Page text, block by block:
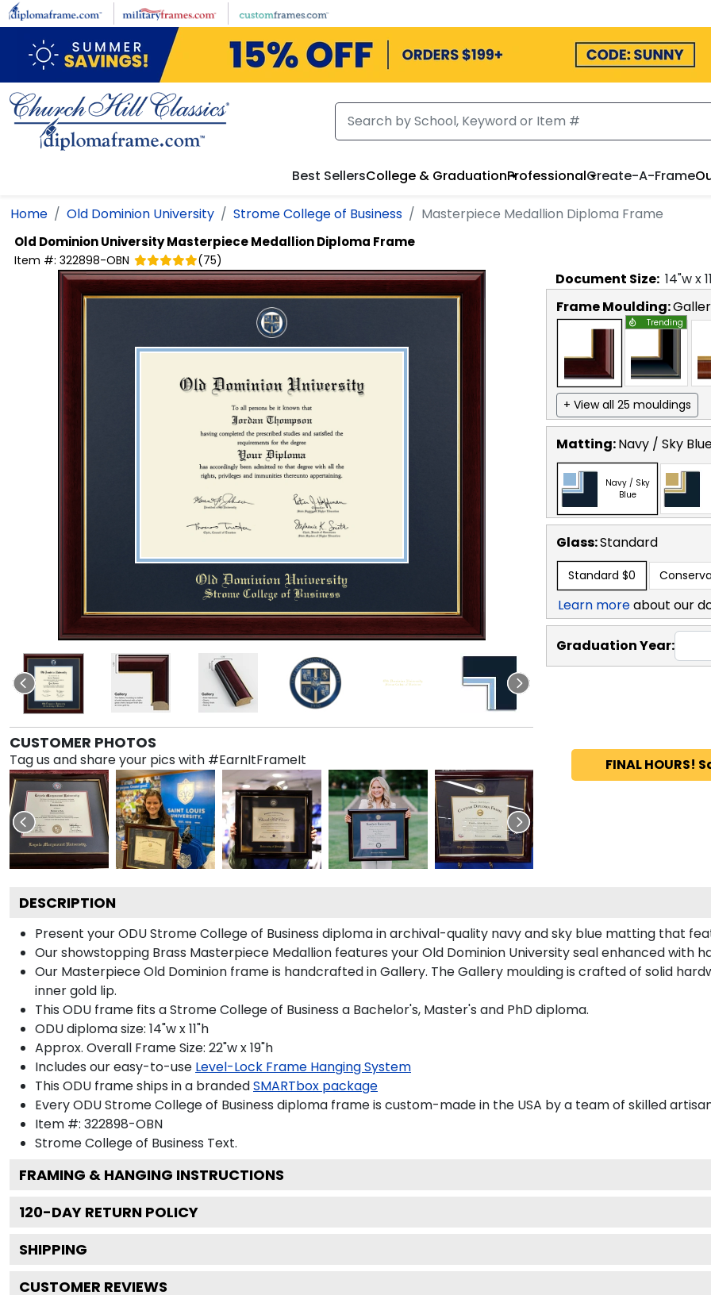
Skip to main content
Best SellersCollege & GraduationProfessionalCreate-A-Frame
Home Old Dominion University Strome College of Business Masterpiece Medallion Diploma Frame
Old Dominion UniversityMasterpiece Medallion Diploma Frame
Item #: 322898-OBN (75)
CUSTOMER PHOTOS
Tag us and share your pics with #EarnItFrameIt
Document Size: 14"w x
Frame Moulding:
Trending
+ View all 25 mouldings
Matting:Navy / Sky
Navy / Sky
Blue
Glass:Standard
Standard $0
Learn moreabout our
Graduation Year:
FINAL HOURS!
DESCRIPTION
Present your ODU Strome College of Business diploma in archival-quality navy and sky blue matting that
Our showstopping Brass Masterpiece Medallion features your Old Dominion University seal enhanced with
Our Masterpiece Old Dominion frame is handcrafted in Gallery. The Gallery moulding is crafted of solid
inner gold lip.
This ODU frame fits a Strome College of Business a Bachelor's, Master's and PhD diploma.
ODU diploma size: 14"w x 11"h
Approx. Overall Frame Size: 22"w x 19"h
Includes our easy-to-use Level-Lock Frame Hanging System
This ODU frame ships in a brandedSMARTbox package
Every ODU Strome College of Business diploma frame is custom-made in the USA by a team of skilled
Item #: 322898-OBN
Strome College of Business Text.
FRAMING & HANGING INSTRUCTIONS
120-DAY RETURN POLICY
SHIPPING
CUSTOMER REVIEWS